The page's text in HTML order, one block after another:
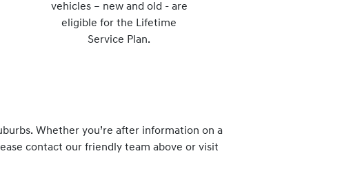
vehicles – new and old - are
eligible for the Lifetime
Service Plan.
Whether you’re after information on a
contact our friendly team above or visit